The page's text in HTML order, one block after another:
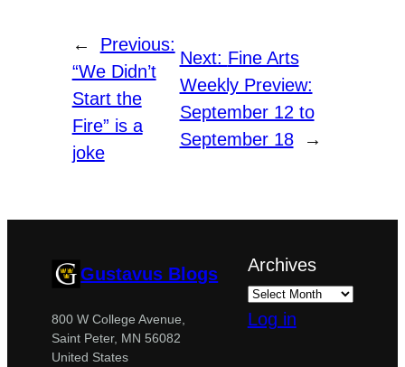
←
Previous:
“We Didn’t
Start the
Fire” is a
joke
Next: Fine Arts
Weekly Preview:
September 12 to
September 18
→
Gustavus Blogs
800 W College Avenue,
Saint Peter, MN 56082
United States
Archives
Log in